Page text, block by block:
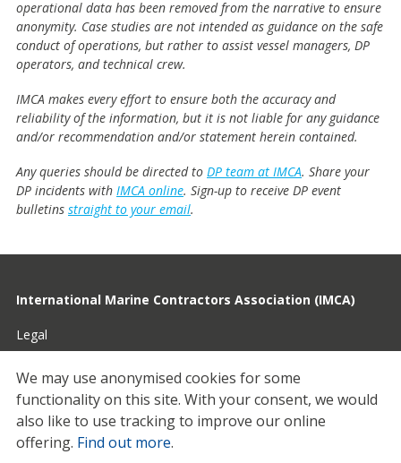
operational data has been removed from the narrative to ensure
anonymity. Case studies are not intended as guidance on the safe
conduct of operations, but rather to assist vessel managers, DP
operators, and technical crew.
IMCA makes every effort to ensure both the accuracy and
reliability of the information, but it is not liable for any guidance
and/or recommendation and/or statement herein contained.
Any queries should be directed to DP team at IMCA. Share your
DP incidents with IMCA online. Sign-up to receive DP event
bulletins straight to your email.
International Marine Contractors Association (IMCA)
Legal
Privacy
Cookies
Contact
We may use anonymised cookies for some
functionality on this site. With your consent, we would
also like to use tracking to improve our online
offering. Find out more.